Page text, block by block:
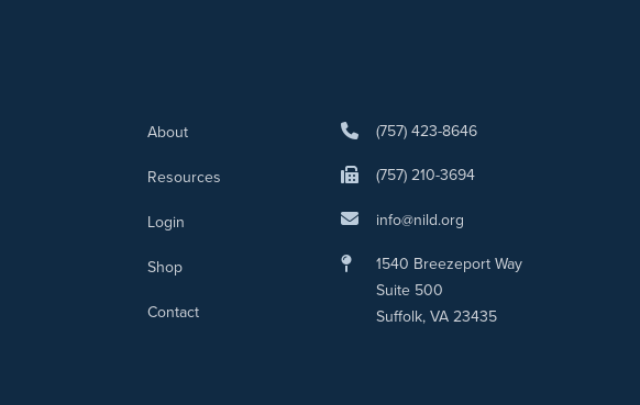
About
Resources
Login
Shop
Contact
(757) 423-8646
(757) 210-3694
info@nild.org
1540 Breezeport Way
Suite 500
Suffolk, VA 23435